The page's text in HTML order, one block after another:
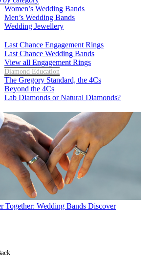
Women’s Wedding Bands
Men’s Wedding Bands
Wedding Jewellery
Last Chance Engagement Rings
Last Chance Wedding Bands
View all Engagement Rings
Diamond Education
The Gregory Standard, the 4Cs
Beyond the 4Cs
Lab Diamonds or Natural Diamonds?
Together: Wedding Bands Discover